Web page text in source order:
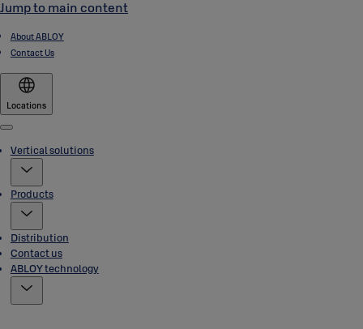
Jump to main content
About ABLOY
Contact Us
Locations
Menu
Vertical solutions
Products
Distribution
Contact us
ABLOY technology